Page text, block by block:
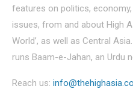
features on politics,
issues, from and about High
World’, as well as Central
runs Baam-e-Jahan, an Urdu
Reach us: